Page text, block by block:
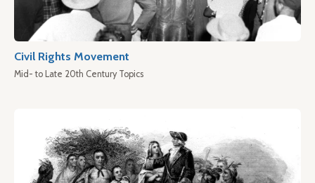
Civil Rights Movement
Mid- to Late 20th Century Topics